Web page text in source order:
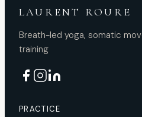
LAURENT ROURE
Breath-led yoga, somatic
training
PRACTICE